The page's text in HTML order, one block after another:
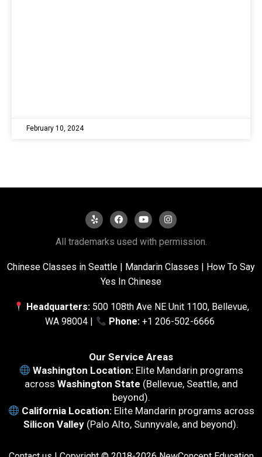
February 10, 2024
All trademarks used with permission.
Chinese Classes in Seattle Mandarin Classes |
How To Say
Yes In Chinese
Headquarters:500 108th Ave NE Unit 1100, Bellevue,
WA 98004 |
Phone:+1 206-502-6666
Our Service Areas
Washington Location: Elite Mandarin programs
across Washington State (Bellevue, Seattle, and
beyond).
California Location: Elite Mandarin programs across
Silicon Valley (Palo Alto, Sunnyvale, and beyond).